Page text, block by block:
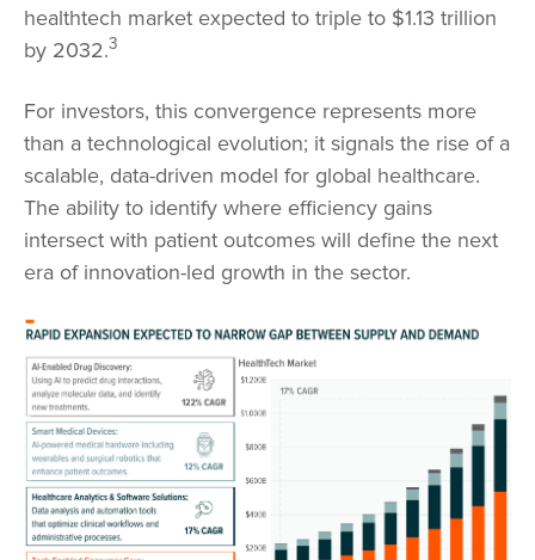
healthtech market expected to triple to $1.13 trillion
by 2032.3
For investors, this convergence represents more
than a technological evolution; it signals the rise of a
scalable, data-driven model for global healthcare.
The ability to identify where efficiency gains
intersect with patient outcomes will define the next
era of innovation-led growth in the sector.